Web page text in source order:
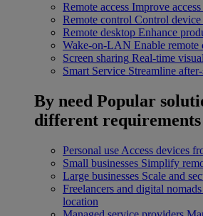
Remote access Improve
Remote control Control
Remote desktop Enhance
Wake-on-LAN Enable remote
Screen sharing Real-time
Smart Service Streamline
By need Popular
different requirements
Personal use Access devices
Small businesses Simplify
Large businesses Scale and
Freelancers and digital nomads
location